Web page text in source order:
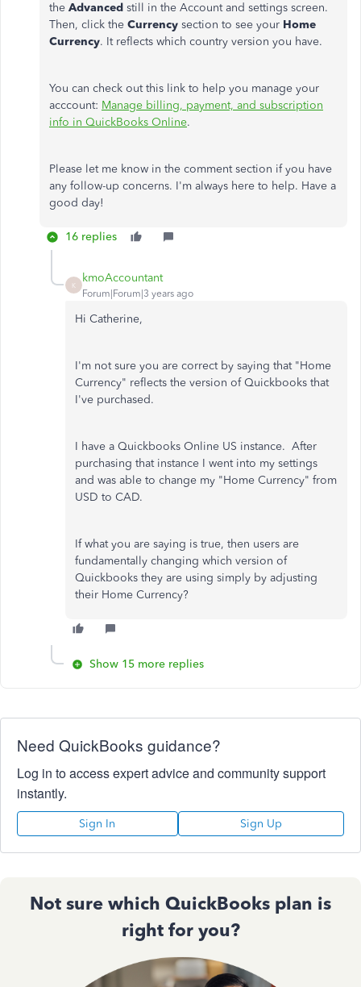
the Advanced still in the Account and settings screen.
Then, click the Currency section to see your Home
Currency. It reflects which country version you have.
You can check out this link to help you manage your
acccount: Manage billing, payment, and subscription
info in QuickBooks Online.
Please let me know in the comment section if you have
any follow-up concerns. I'm always here to help. Have a
good day!
16 replies
K
kmoAccountant
Forum|Forum|3 years ago
Hi Catherine,
I'm not sure you are correct by saying that "Home
Currency" reflects the version of Quickbooks that
I've purchased.
I have a Quickbooks Online US instance. After
purchasing that instance I went into my settings
and was able to change my "Home Currency" from
USD to CAD.
If what you are saying is true, then users are
fundamentally changing which version of
Quickbooks they are using simply by adjusting
their Home Currency?
Show 15 more replies
Need QuickBooks guidance?
Log in to access expert advice and community support
instantly.
Sign In Sign Up
Not sure which QuickBooks plan is
right for you?